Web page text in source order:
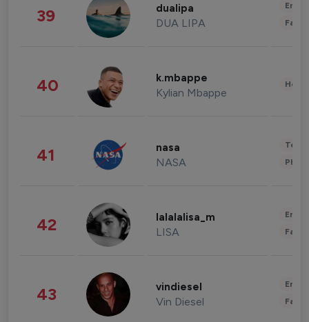
39 dualipa
DUA LIPA
40 k.mbappe
Kylian Mbappe
41 nasa
NASA
42 lalalalisa_m
LISA
43 vindiesel
Vin Diesel